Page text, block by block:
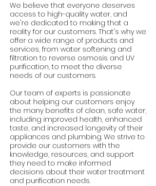
We believe that everyone deserves
access to high-quality water, and
we're dedicated to making that a
reality for our customers. That's why we
offer a wide range of products and
services, from water softening and
filtration to reverse osmosis and UV
purification, to meet the diverse
needs of our customers.
Our team of experts is passionate
about helping our customers enjoy
the many benefits of clean, safe water,
including improved health, enhanced
taste, and increased longevity of their
appliances and plumbing. We strive to
provide our customers with the
knowledge, resources, and support
they need to make informed
decisions about their water treatment
and purification needs.